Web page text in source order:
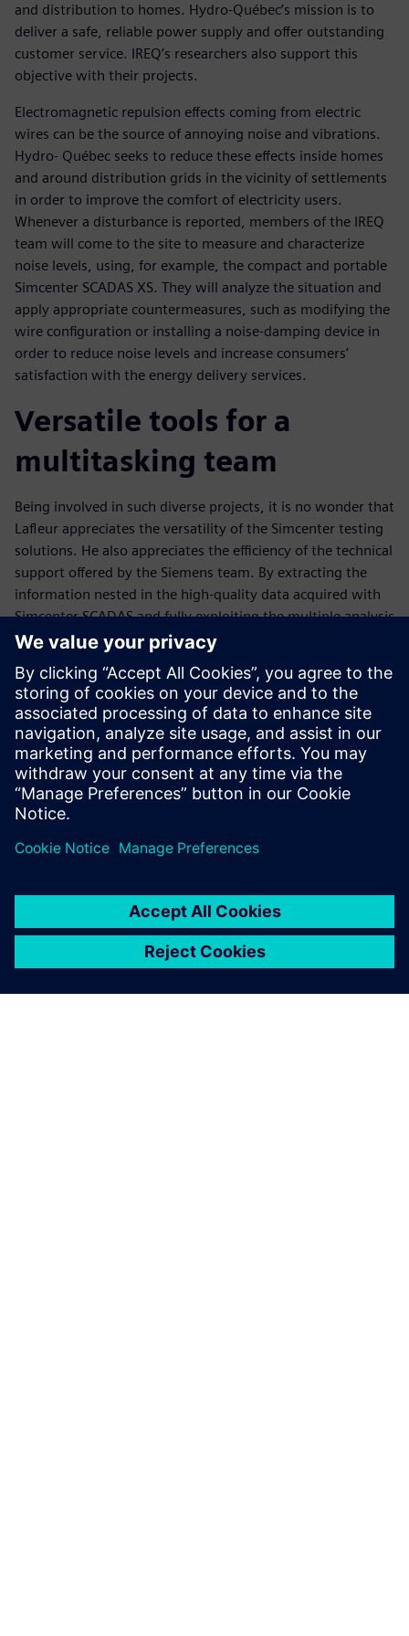
and distribution to homes. Hydro-Québec’s mission is to
deliver a safe, reliable power supply and offer outstanding
customer service. IREQ’s researchers also support this
objective with their projects.
Electromagnetic repulsion effects coming from electric
wires can be the source of annoying noise and vibrations.
Hydro- Québec seeks to reduce these effects inside homes
and around distribution grids in the vicinity of settlements
in order to improve the comfort of electricity users.
Whenever a disturbance is reported, members of the IREQ
team will come to the site to measure and characterize
noise levels, using, for example, the compact and portable
Simcenter SCADAS XS. They will analyze the situation and
apply appropriate countermeasures, such as modifying the
wire configuration or installing a noise-damping device in
order to reduce noise levels and increase consumers’
satisfaction with the energy delivery services.
Versatile tools for a
multitasking team
Being involved in such diverse projects, it is no wonder that
Lafleur appreciates the versatility of the Simcenter testing
solutions. He also appreciates the efficiency of the technical
support offered by the Siemens team. By extracting the
information nested in the high-quality data acquired with
Simcenter SCADAS and fully exploiting the multiple analysis
possibilities offered by Simcenter Testlab, Lafleur is able to
with experts in other engineering disciplines to propose
novel solutions to tackle current challenges.
One advantage of Simcenter
seamless integration of the
hardware and software.